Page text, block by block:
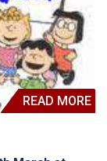
READ MORE